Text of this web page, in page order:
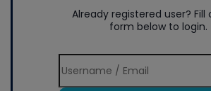
Already registered user? Fill
form below to login.